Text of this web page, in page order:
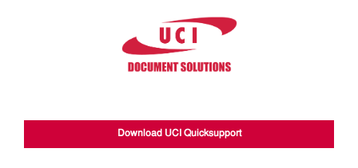
Download UCI Quicksupport